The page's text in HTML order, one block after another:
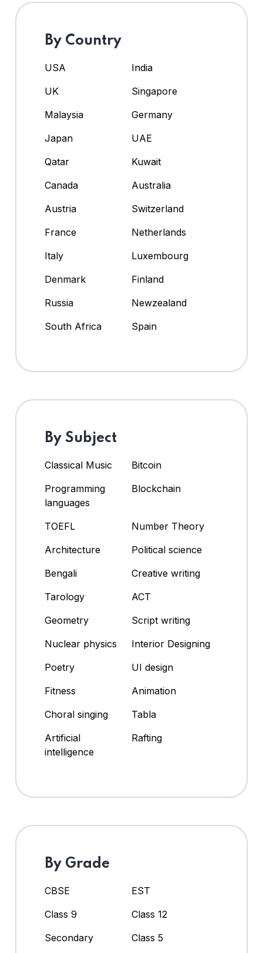
By Country
USA
India
UK
Singapore
Malaysia
Germany
Japan
UAE
Qatar
Kuwait
Canada
Australia
Austria
Switzerland
France
Netherlands
Italy
Luxembourg
Denmark
Finland
Russia
Newzealand
South Africa
Spain
By Subject
Classical Music
Bitcoin
Programming
languages
Blockchain
TOEFL
Number Theory
Architecture
Political science
Bengali
Creative writing
Tarology
ACT
Geometry
Script writing
Nuclear physics
Interior Designing
Poetry
UI design
Fitness
Animation
Choral singing
Tabla
Artificial
intelligence
Rafting
By Grade
CBSE
EST
Class 9
Class 12
Secondary
Class 5